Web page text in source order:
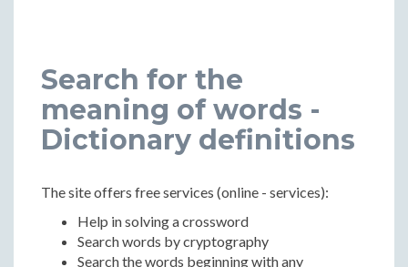
Search for the
meaning of words -
Dictionary definitions
The site offers free services (online - services):
Help in solving a crossword
Search words by cryptography
Search the words beginning with any